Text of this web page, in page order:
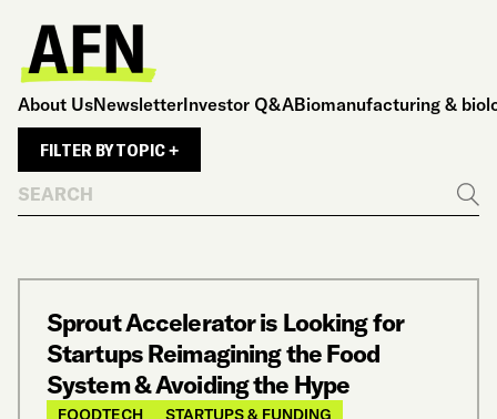
About UsNewsletterInvestor Q&ABiomanufacturing &
FILTER BY TOPIC +
Go
Sprout Accelerator is Looking for
Startups Reimagining the Food
System & Avoiding the Hype
FOODTECH STARTUPS & FUNDING